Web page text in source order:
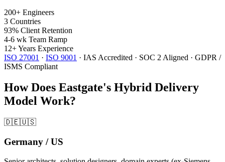
200+ Engineers
3 Countries
93% Client Retention
4-6 wk Team Ramp
12+Years Experience
ISO 27001 · ISO 9001 · IAS Accredited · SOC 2 Aligned · GDPR /
ISMS Compliant
How Does Eastgate's Hybrid Delivery
Model Work?
🇩🇪🇺🇸
Germany / US